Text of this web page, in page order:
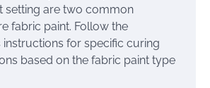
setting are two common
fabric paint. Follow the
instructions for specific curing
based on the fabric paint type